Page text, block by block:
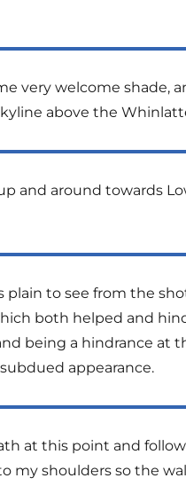
very welcome shade,
above the
and around towards
to see from the
both helped and
being a hindrance at
appearance.
at this point and
my shoulders so the